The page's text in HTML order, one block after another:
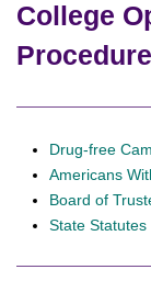
College
Drug-free
Americans
Board of
State Statutes